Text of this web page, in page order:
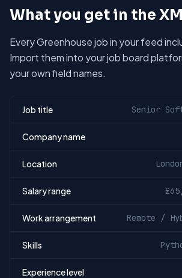
What you get in the
Every Greenhouse job in your feed
Import them into your job board
your own field names.
Job title Senior
Company name
Location
Salary range
Work arrangement Remote /
Skills
Experience level